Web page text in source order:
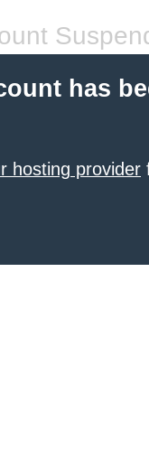
has
hosting provider